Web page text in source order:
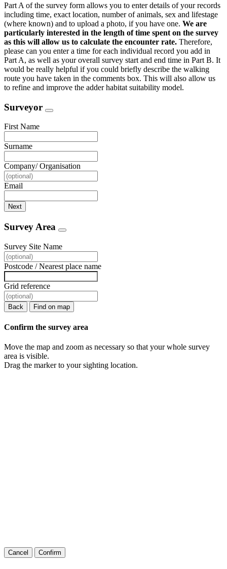
Part A of the survey form allows you to enter details of your records
including time, exact location, number of animals, sex and lifestage
(where known) and to upload a photo, if you have one. We are
particularly interested in the length of time spent on the survey
as this will allow us to calculate the encounter rate. Therefore,
please can you enter a time for each individual record you add in
Part A, as well as your overall survey start and end time in Part B. It
would be really helpful if you could briefly describe the walking
route you have taken in the comments box. This will also allow us
to refine and improve the adder habitat suitability model.
Surveyor
First Name
Surname
Company/ Organisation
Email
Next
Survey Area
Survey Site Name
Postcode / Nearest place name
Grid reference
Back Find on map
Confirm the survey area
Move the map and zoom as necessary so that your whole survey
area is visible.
Drag the marker to your sighting location.
Cancel Confirm